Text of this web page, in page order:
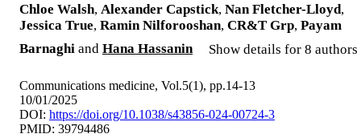
Chloe Walsh, Alexander Capstick, Nan Fletcher-Lloyd,
Jessica True, Ramin Nilforooshan, CR&T Grp, Payam
Barnaghi and Hana Hassanin Show details for 8 authors
Communications medicine, Vol.5(1), pp.14-13
10/01/2025
DOI: https://doi.org/10.1038/s43856-024-00724-3
PMID: 39794486